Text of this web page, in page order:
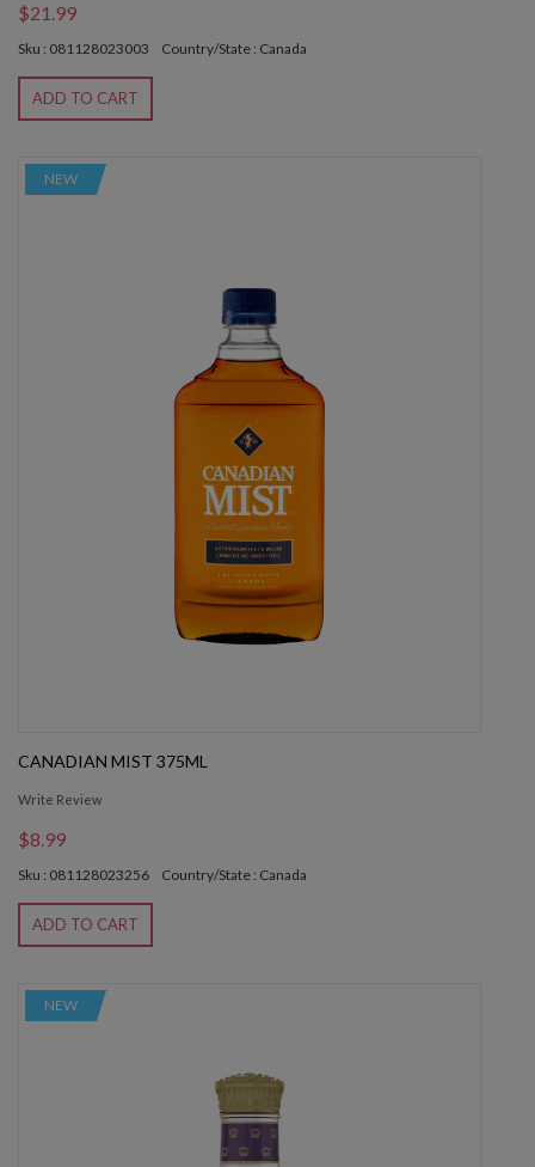
$21.99
Sku : 081128023003 Country/State : Canada
ADD TO CART
NEW
CANADIAN MIST 375ML
Write Review
$8.99
Sku : 081128023256 Country/State : Canada
ADD TO CART
NEW